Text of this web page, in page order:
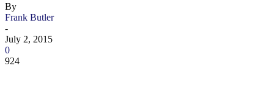
By
Frank Butler
-
July 2, 2015
0
924